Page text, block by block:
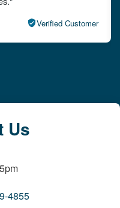
Verified Customer
Us
4855